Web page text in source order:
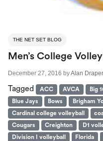
THE NET SET BLOG
Men’s College
December 27, 2016 byAlan Draper
Tagged ACC AVCA Big
Blue Jays
Bows Brigham
Cardinal college volleyball
Cougars
Creighton D1
Division I volleyball
Florida